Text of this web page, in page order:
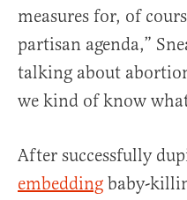
measures for, of
partisan agenda,”
talking about
we kind of know
After successfully
embedding baby-